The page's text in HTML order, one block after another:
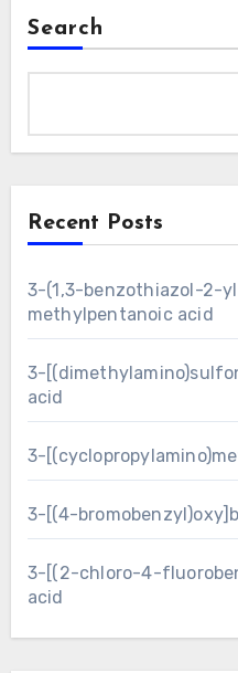
Search
Recent Posts
3-(1,3-benzothiazol-2-
methylpentanoic acid
3-
acid
3-
3-[(4-
3-[(2-chloro-4-
acid